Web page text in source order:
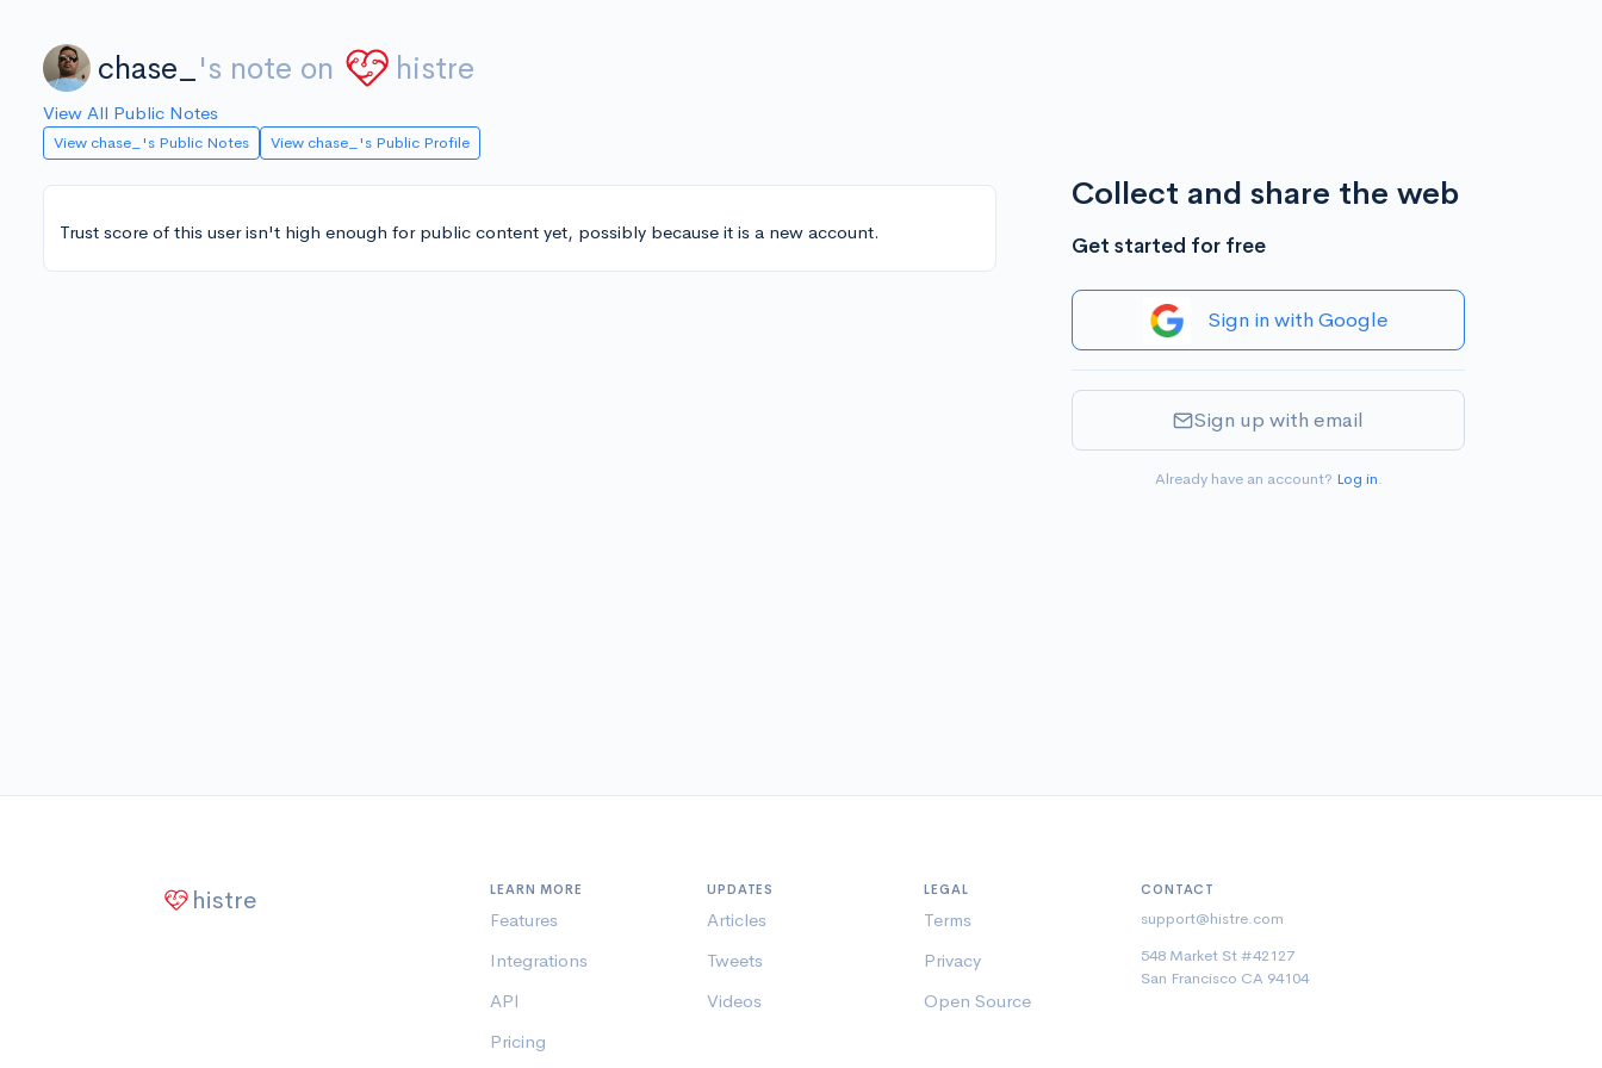
chase_ 's note on histre
View All Public Notes
View chase_'s Public Notes View chase_'s Public Profile
Trust score of this user isn't high enough for public content yet, possibly because it is a new account.
Collect and share the web
Get started for free
Sign in with Google
Sign up with email
Already have an account? Log in.
histre LEARN MORE
Features
Integrations
API
Pricing
UPDATES
Articles
Tweets
Videos
LEGAL
Terms
Privacy
Open Source
CONTACT
support@histre.com
548 Market St #42127
San Francisco CA 94104